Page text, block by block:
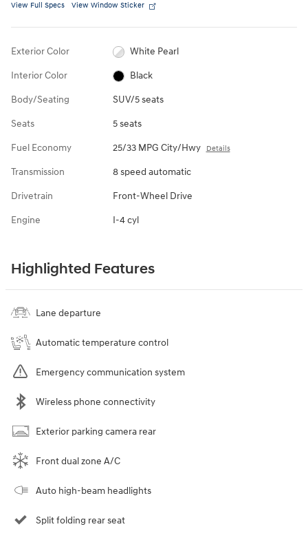
View Full Specs View Window Sticker
Exterior Color White Pearl
Interior Color Black
Body/Seating SUV/5 seats
Seats 5 seats
Fuel Economy 25/33 MPG City/Hwy Details
Transmission 8 speed automatic
Drivetrain Front-Wheel Drive
Engine I-4 cyl
Highlighted Features
Lane departure
Automatic temperature control
Emergency communication system
Wireless phone connectivity
Exterior parking camera rear
Front dual zone A/C
Auto high-beam headlights
Split folding rear seat